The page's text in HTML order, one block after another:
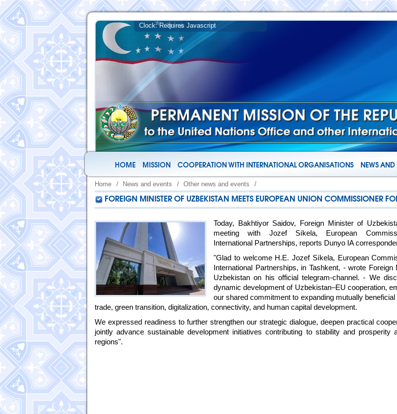
HOME MISSION COOPERATION WITH INTERNATIONAL ORGANISATIONS NEWS AND
Home / News and events / Other news and events /
FOREIGN MINISTER OF UZBEKISTAN MEETS EUROPEAN UNION COMMISSIONER
Today, Bakhtiyor Saidov, Foreign Minister of
meeting with Jozef Síkela, European
International Partnerships, reports Dunyo IA
"Glad to welcome H.E. Jozef Síkela, European
International Partnerships, in Tashkent, - wrote Foreign
Uzbekistan on his official telegram-channel. - We
dynamic development of Uzbekistan–EU cooperation,
our shared commitment to expanding mutually
trade, green transition, digitalization, connectivity, and human capital development.
We expressed readiness to further strengthen our strategic dialogue, deepen practical
jointly advance sustainable development initiatives contributing to stability and prosperity
regions".